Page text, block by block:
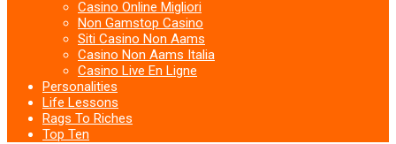
Casino Online Migliori
Non Gamstop Casino
Siti Casino Non Aams
Casino Non Aams Italia
Casino Live En Ligne
Personalities
Life Lessons
Rags To Riches
Top Ten